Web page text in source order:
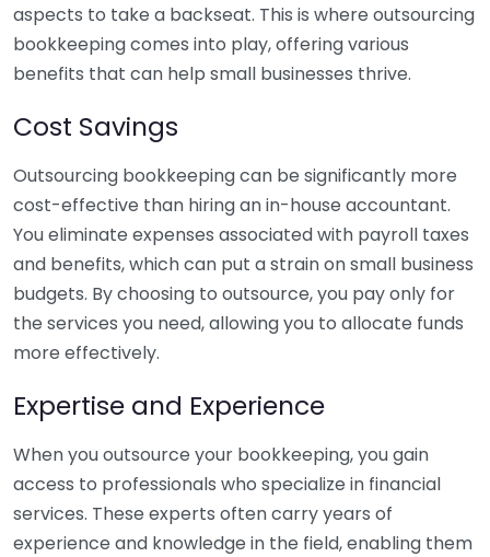
aspects to take a backseat. This is where outsourcing
bookkeeping comes into play, offering various
benefits that can help small businesses thrive.
Cost Savings
Outsourcing bookkeeping can be significantly more
cost-effective than hiring an in-house accountant.
You eliminate expenses associated with payroll taxes
and benefits, which can put a strain on small business
budgets. By choosing to outsource, you pay only for
the services you need, allowing you to allocate funds
more effectively.
Expertise and Experience
When you outsource your bookkeeping, you gain
access to professionals who specialize in financial
services. These experts often carry years of
experience and knowledge in the field, enabling them